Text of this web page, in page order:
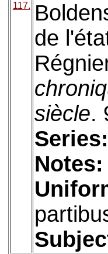
117.
de
siècle.
Series:
Notes: